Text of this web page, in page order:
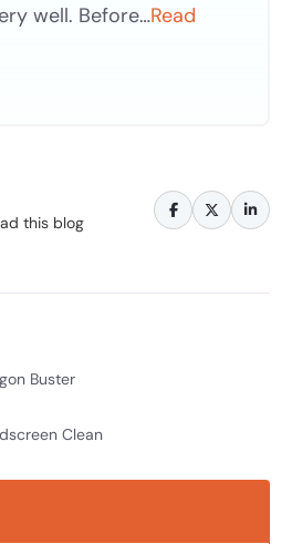
well. Before…Read
this blog
Buster
Clean